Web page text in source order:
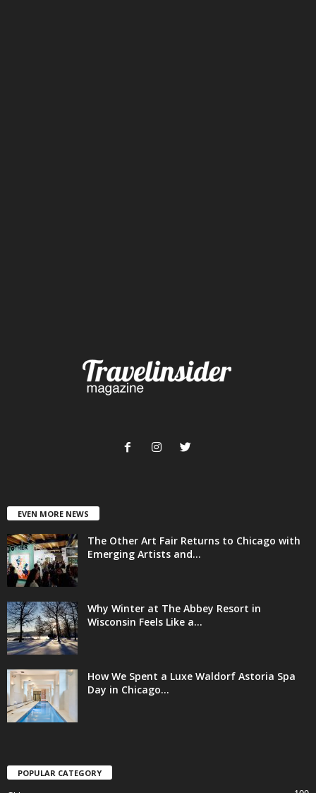
EVEN MORE NEWS
The Other Art Fair Returns to Chicago with
Emerging Artists and...
Why Winter at The Abbey Resort in
Wisconsin Feels Like a...
How We Spent a Luxe Waldorf Astoria Spa
Day in Chicago...
POPULAR CATEGORY